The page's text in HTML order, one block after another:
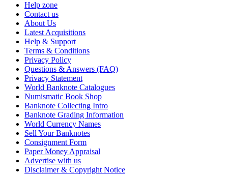
Help zone
Contact us
About Us
Latest Acquisitions
Help & Support
Terms & Conditions
Privacy Policy
Questions & Answers (FAQ)
Privacy Statement
World Banknote Catalogues
Numismatic Book Shop
Banknote Collecting Intro
Banknote Grading Information
World Currency Names
Sell Your Banknotes
Consignment Form
Paper Money Appraisal
Advertise with us
Disclaimer & Copyright Notice